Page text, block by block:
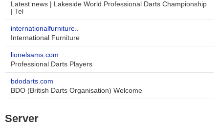
Latest news | Lakeside World Professional Darts Championship
| Tel
internationalfurniture..
International Furniture
lionelsams.com
Professional Darts Players
bdodarts.com
BDO (British Darts Organisation) Welcome
Server